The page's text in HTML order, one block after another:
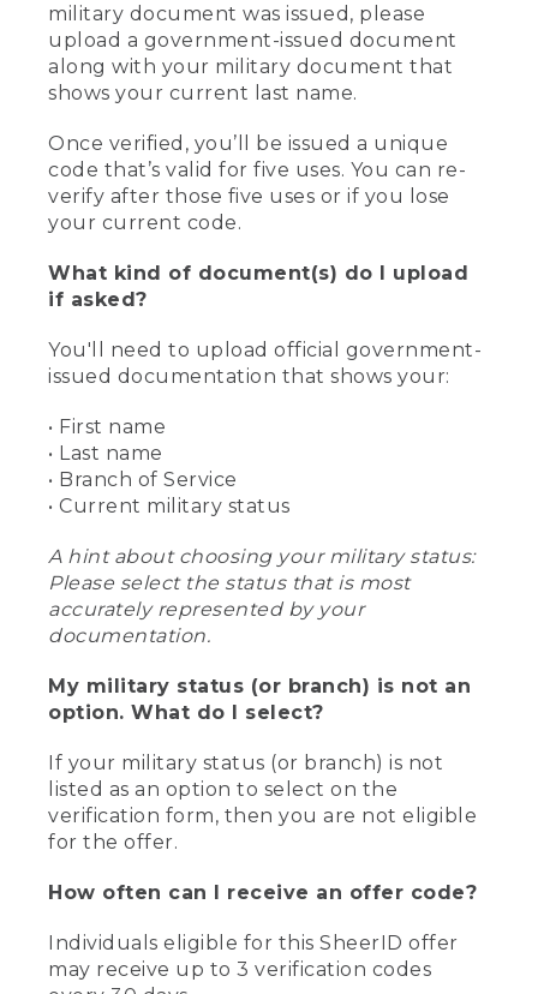
military document was issued, please
upload a government-issued document
along with your military document that
shows your current last name.
Once verified, you’ll be issued a unique
code that’s valid for five uses. You can re-
verify after those five uses or if you lose
your current code.
What kind of document(s) do I upload
if asked?
You'll need to upload official government-
issued documentation that shows your:
• First name
• Last name
• Branch of Service
• Current military status
A hint about choosing your military status:
Please select the status that is most
accurately represented by your
documentation.
My military status (or branch) is not an
option. What do I select?
If your military status (or branch) is not
listed as an option to select on the
verification form, then you are not eligible
for the offer.
How often can I receive an offer code?
Individuals eligible for this SheerID offer
may receive up to 3 verification codes